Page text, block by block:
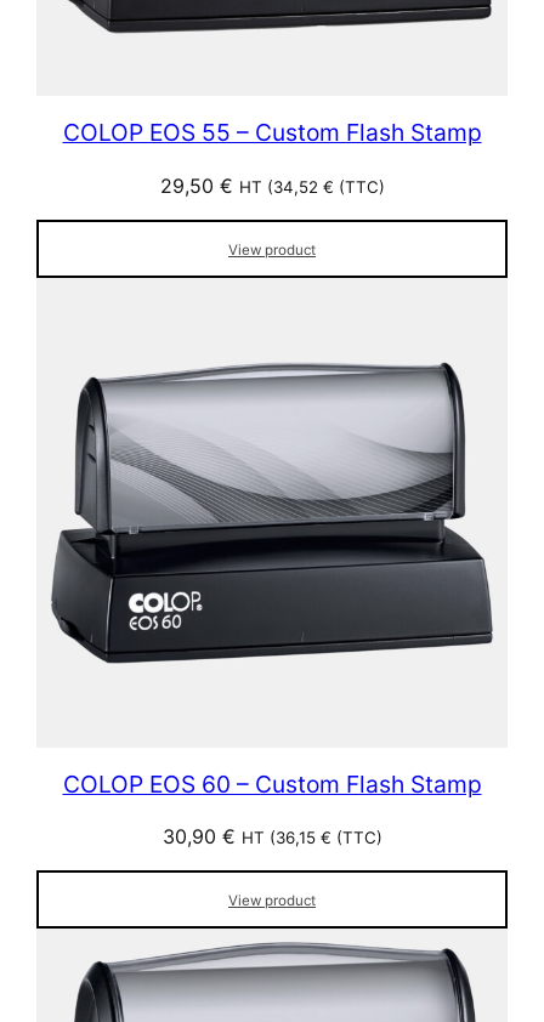
COLOP EOS 55 – Custom Flash Stamp
29,50 € HT (34,52 € (TTC)
View product
COLOP EOS 60 – Custom Flash Stamp
30,90 € HT (36,15 € (TTC)
View product